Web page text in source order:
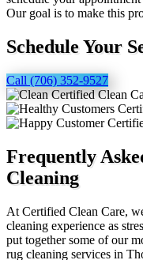
Our goal is to make this
Schedule Your
Call (706) 352-9527
Frequently
Cleaning
At Certified Clean Care,
cleaning experience as
put together some of our
rug cleaning services in